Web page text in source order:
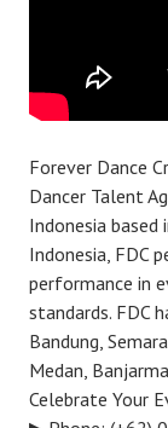
Forever Dance
Dancer Talent
Indonesia based
Indonesia, FDC
performance in
standards. FDC
Bandung,
Medan,
Celebrate Your